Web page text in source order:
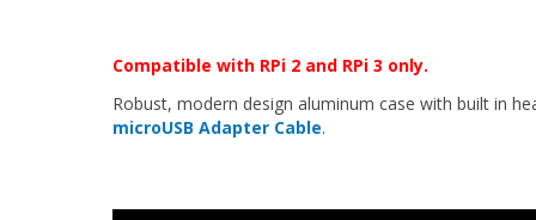
Compatible with RPi 2 and RPi 3 only.
Robust, modern design aluminum case with built in
microUSB Adapter Cable.